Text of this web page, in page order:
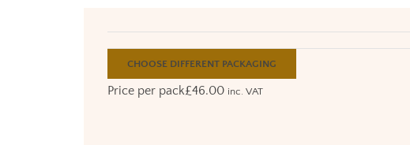
CHOOSE DIFFERENT PACKAGING
Price per pack£46.00 inc. VAT